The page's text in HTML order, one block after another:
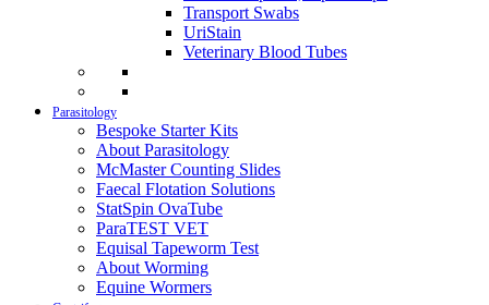
Transport Swabs
UriStain
Veterinary Blood Tubes
Parasitology
Bespoke Starter Kits
About Parasitology
McMaster Counting Slides
Faecal Flotation Solutions
StatSpin OvaTube
ParaTEST VET
Equisal Tapeworm Test
About Worming
Equine Wormers